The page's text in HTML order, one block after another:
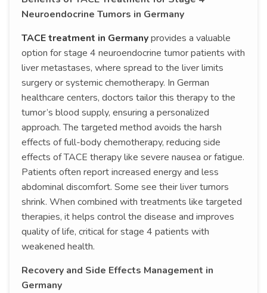
Neuroendocrine Tumors in Germany
TACE treatment in Germanyprovides a valuable
option for stage 4 neuroendocrine tumor patients with
liver metastases, where spread to the liver limits
surgery or systemic chemotherapy. In German
healthcare centers, doctors tailor this therapy to the
tumor’s blood supply, ensuring a personalized
approach. The targeted method avoids the harsh
effects of full-body chemotherapy, reducing side
effects of TACE therapy like severe nausea or fatigue.
Patients often report increased energy and less
abdominal discomfort. Some see their liver tumors
shrink. When combined with treatments like targeted
therapies, it helps control the disease and improves
quality of life, critical for stage 4 patients with
weakened health.
Recovery and Side Effects Management in
Germany